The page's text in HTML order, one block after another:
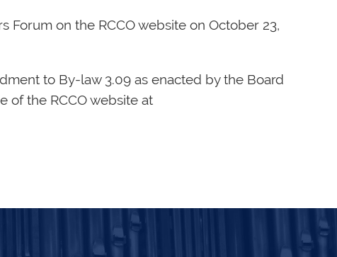
on the RCCO website on October 23,
to By-law 3.09 as enacted by the Board
of the RCCO website at